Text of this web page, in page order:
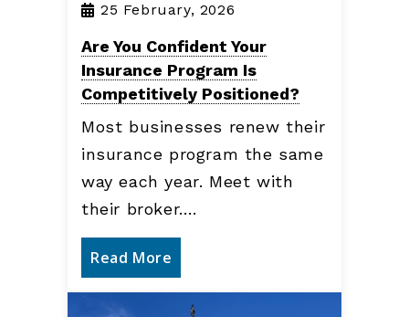
25 February, 2026
Are You Confident Your
Insurance Program Is
Competitively Positioned?
Most businesses renew their
insurance program the same
way each year. Meet with
their broker.…
Read More